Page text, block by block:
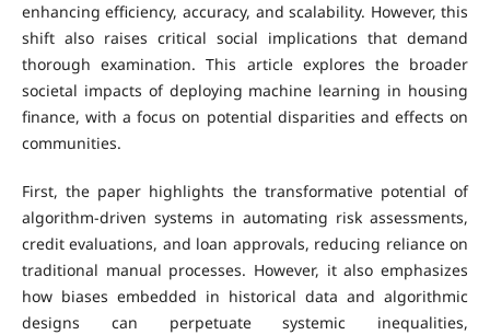
enhancing efficiency, accuracy, and scalability. However, this
shift also raises critical social implications that demand
thorough examination. This article explores the broader
societal impacts of deploying machine learning in housing
finance, with a focus on potential disparities and effects on
communities.
First, the paper highlights the transformative potential of
algorithm-driven systems in automating risk assessments,
credit evaluations, and loan approvals, reducing reliance on
traditional manual processes. However, it also emphasizes
how biases embedded in historical data and algorithmic
designs can perpetuate systemic inequalities,